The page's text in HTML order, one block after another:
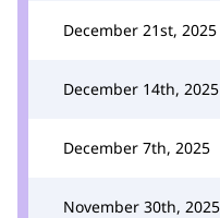
December 21st, 2025
December 14th, 2025
December 7th, 2025
November 30th, 2025